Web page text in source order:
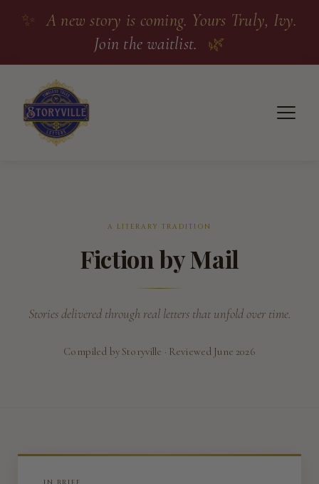
✨ A new story is coming. Yours Truly, Ivy.
Join the waitlist.
🌿
A LITERARY TRADITION
Fiction by Mail
Stories delivered through real letters that unfold over time.
Compiled by Storyville · Reviewed June 2026